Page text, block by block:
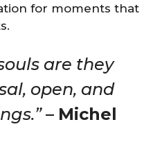
for moments that
are they
open, and
– Michel